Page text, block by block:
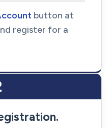
button at
register for a